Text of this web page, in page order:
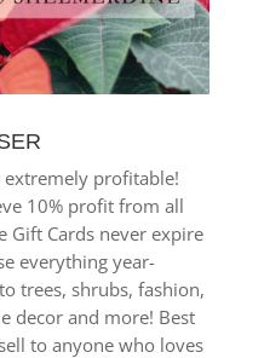
extremely profitable!
10% profit from all
Gift Cards never expire
everything year-
trees, shrubs, fashion,
decor and more! Best
to anyone who loves